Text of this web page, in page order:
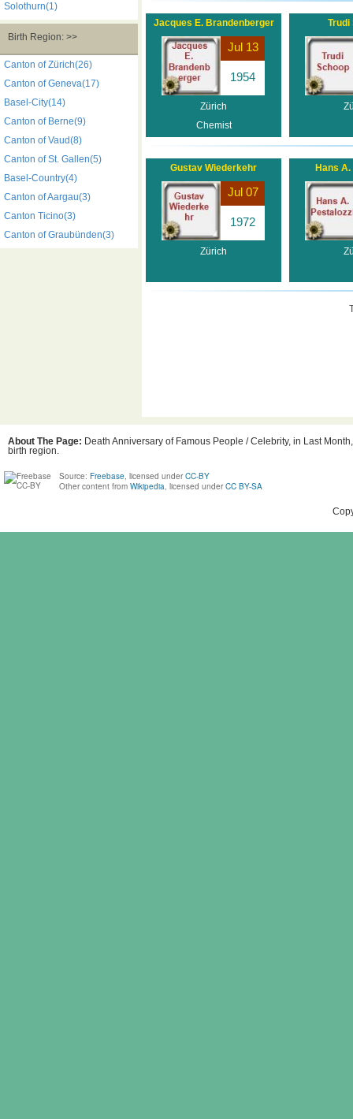
Solothurn(1)
Birth Region: >>
Canton of Zürich(26)
Canton of Geneva(17)
Basel-City(14)
Canton of Berne(9)
Canton of Vaud(8)
Canton of St. Gallen(5)
Basel-Country(4)
Canton of Aargau(3)
Canton Ticino(3)
Canton of Graubünden(3)
Jacques E. Brandenberger
Jul 13
1954
Zürich
Chemist
Trudi
Gustav Wiederkehr
Jul 07
1972
Zürich
Hans
About The Page: Death Anniversary of Famous People / Celebrity, in Last
birth region.
Source: Freebase , licensed under CC-BY
Other content from Wikipedia , licensed under CC BY-SA